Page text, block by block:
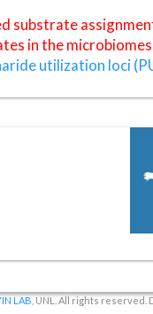
substrate
in the
utilization loci
LAB , UNL. All rights